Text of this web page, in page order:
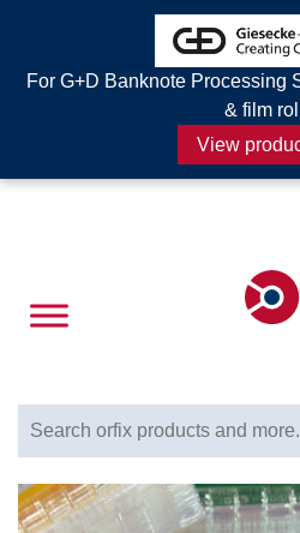
For G+D Banknote Processing
& film
View